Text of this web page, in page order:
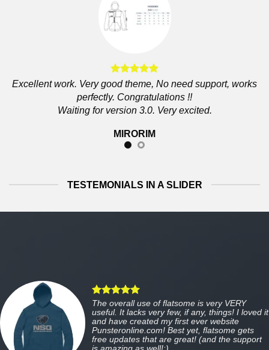
Excellent work. Very good theme, No need support, works
perfectly. Congratulations !!
Waiting for version 3.0. Very excited.
MIRORIM
TESTEMONIALS IN A SLIDER
The overall use of flatsome is very VERY
useful. It lacks very few, if any, things! I loved it
and have created my first ever website
Punsteronline.com! Best yet, flatsome gets
free updates that are great! (and the support
is amazing as well!:)